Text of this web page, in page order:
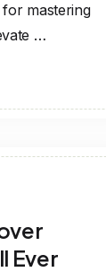
for mastering
…
Ever